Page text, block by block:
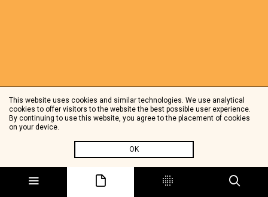
This website uses cookies and similar technologies. We use analytical
cookies to offer visitors to the website the best possible user experience.
By continuing to use this website, you agree to the placement of cookies
on your device.
OK